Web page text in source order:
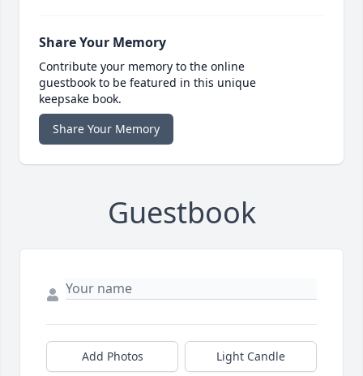
Share Your Memory
Contribute your memory to the online
guestbook to be featured in this unique
keepsake book.
Share Your Memory
Guestbook
Add Photos Light Candle